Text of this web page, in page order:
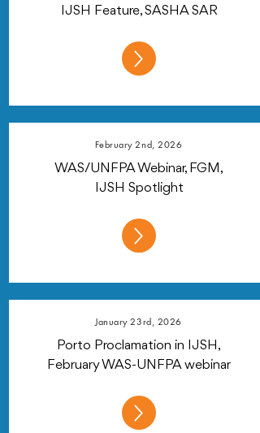
IJSH Feature, SASHA SAR
February 2nd, 2026
WAS/UNFPA Webinar, FGM,
IJSH Spotlight
January 23rd, 2026
Porto Proclamation in IJSH,
February WAS-UNFPA webinar